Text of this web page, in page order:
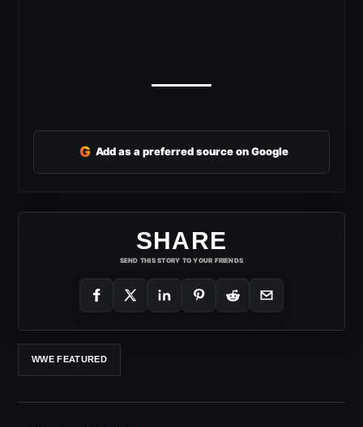
G Add as a preferred source on Google
SHARE
SEND THIS STORY TO YOUR FRIENDS
WWE FEATURED